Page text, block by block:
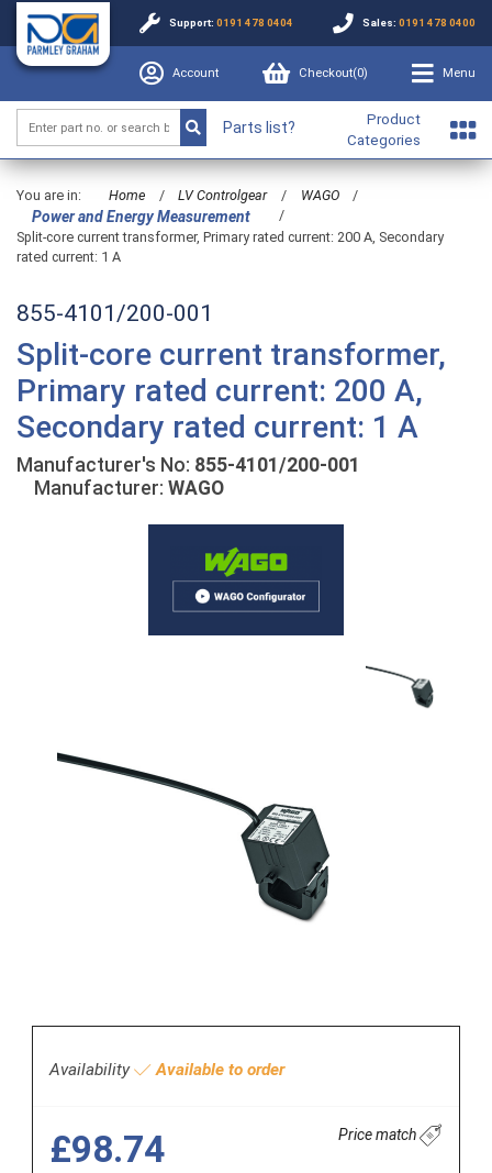
Support: 0191 478 0404 Sales: 0191 478 0400
Account Checkout(0) Menu
Parts list?
Product
Categories
You are in: Home / LV Controlgear / WAGO /
Power and Energy Measurement
/
Split-core current transformer, Primary rated current: 200 A, Secondary
rated current: 1 A
855-4101/200-001
Split-core current transformer,
Primary rated current: 200 A,
Secondary rated current: 1 A
Manufacturer's No: 855-4101/200-001
Manufacturer: WAGO
Availability Available to order
£98.74 Price match